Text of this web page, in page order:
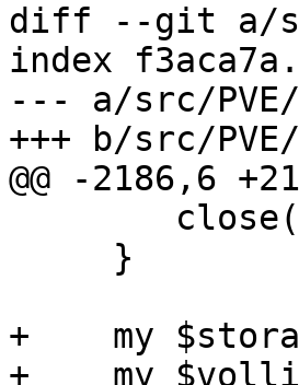
diff --git a/src/
index
--- a/src/PVE/
+++ b/src/PVE/
@@ -2186,6
+    my
+    my